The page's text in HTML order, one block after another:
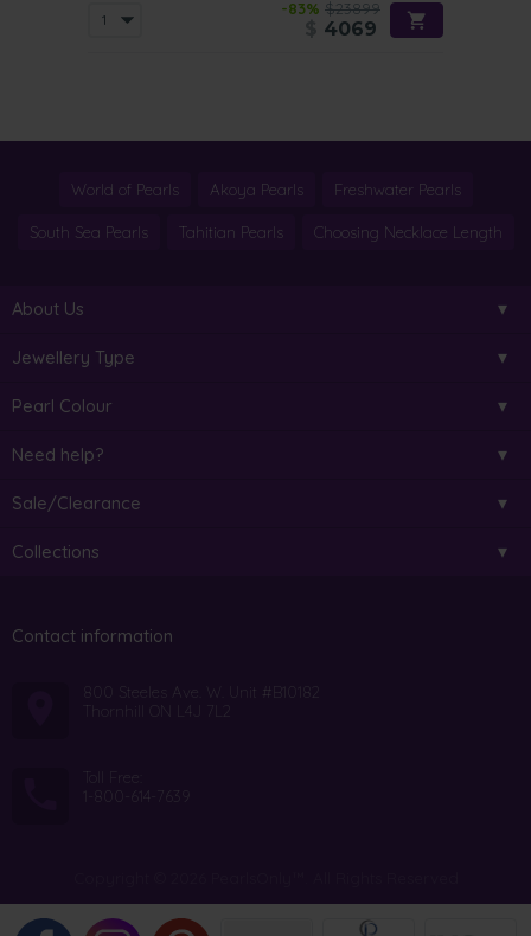
-83% $23899
4069
World of Pearls Akoya Pearls Freshwater Pearls
South Sea Pearls Tahitian Pearls Choosing Necklace Length
About Us
Jewellery Type
Pearl Colour
Need help?
Sale/Clearance
Collections
Contact information
800 Steeles Ave. W. Unit #B10182
Thornhill ON L4J 7L2
Toll Free:
1-800-614-7639